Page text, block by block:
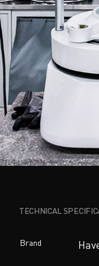
TECHNICAL
Brand